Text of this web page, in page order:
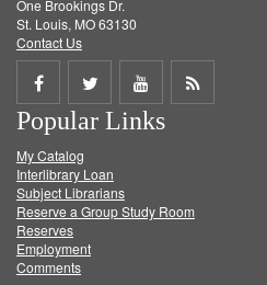
One Brookings Dr.
St. Louis, MO 63130
Contact Us
Share
on
Facebook
Share
on
Twitter
Share
on
Get
Popular Links
My Catalog
Interlibrary Loan
Subject Librarians
Reserve a Group Study Room
Reserves
Employment
Comments